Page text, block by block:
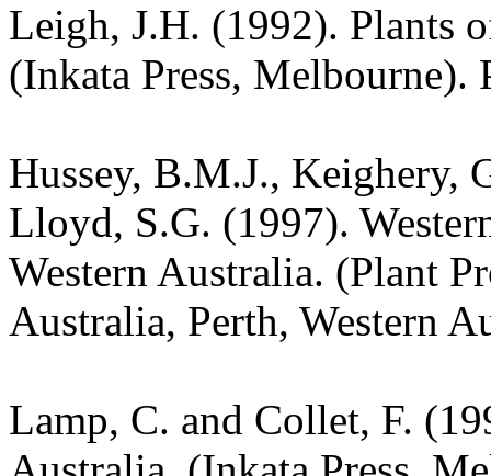
Leigh, J.H. (1992). Plants
(Inkata Press, Melbourne).
Hussey, B.M.J., Keighery,
Lloyd, S.G. (1997).
Western Australia. (Plant
Australia, Perth, Western
Lamp, C. and Collet, F.